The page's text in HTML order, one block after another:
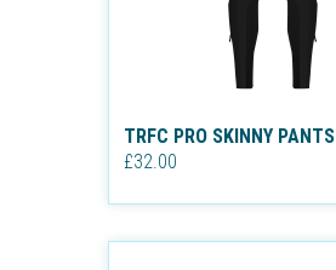
TRFC PRO SKINNY PANTS
£32.00